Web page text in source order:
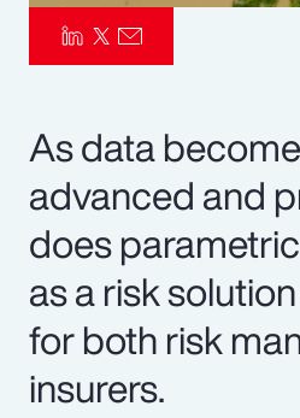
As data
advanced and
does
as a risk
for both risk
insurers.